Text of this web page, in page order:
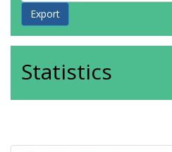
Statistics